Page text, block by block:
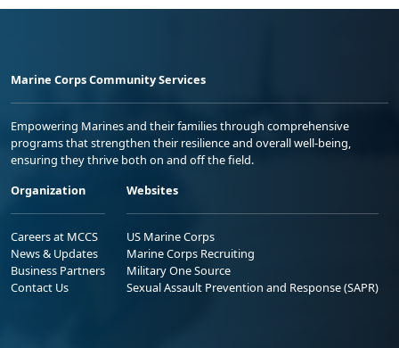
Marine Corps Community Services
Empowering Marines and their families through comprehensive
programs that strengthen their resilience and overall well-being,
ensuring they thrive both on and off the field.
Organization
Careers at MCCS
News & Updates
Business Partners
Contact Us
Websites
US Marine Corps
Marine Corps Recruiting
Military One Source
Sexual Assault Prevention and Response (SAPR)